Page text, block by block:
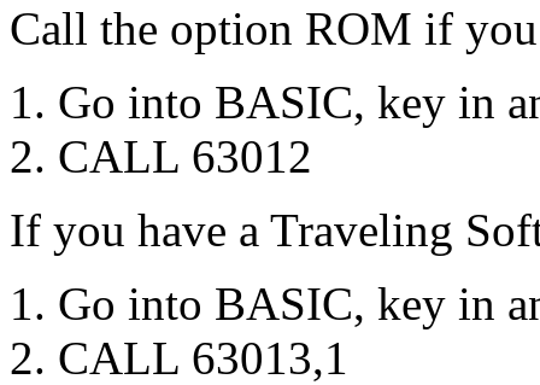
Call the option ROM if you
Go into BASIC, key in
CALL 63012
If you have a Traveling
Go into BASIC, key in
CALL 63013,1